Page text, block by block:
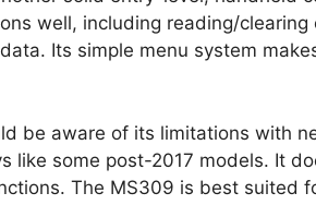
well, including reading/
Its simple menu system
be aware of its limitations with
like some post-2017 models. It
The MS309 is best suited